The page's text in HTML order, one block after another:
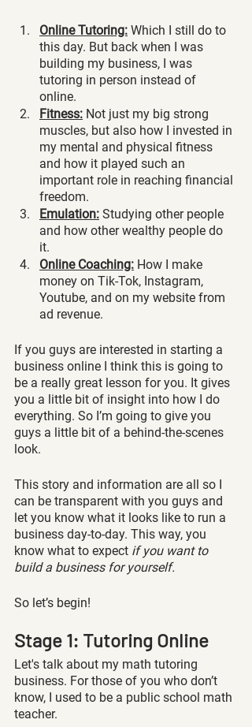
Online Tutoring: Which I still do to
this day. But back when I was
building my business, I was
tutoring in person instead of
online.
Fitness: Not just my big strong
muscles, but also how I invested in
my mental and physical fitness
and how it played such an
important role in reaching financial
freedom.
Emulation: Studying other people
and how other wealthy people do
it.
Online Coaching: How I make
money on Tik-Tok, Instagram,
Youtube, and on my website from
ad revenue.
If you guys are interested in starting a
business online I think this is going to
be a really great lesson for you. It gives
you a little bit of insight into how I do
everything. So I’m going to give you
guys a little bit of a behind-the-scenes
look.
This story and information are all so I
can be transparent with you guys and
let you know what it looks like to run a
business day-to-day. This way, you
know what to expect if you want to
build a business for yourself.
So let’s begin!
Stage 1: Tutoring Online
Let's talk about my math tutoring
business. For those of you who don’t
know, I used to be a public school math
teacher.